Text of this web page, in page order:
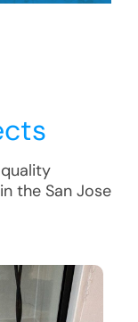
the San Jose